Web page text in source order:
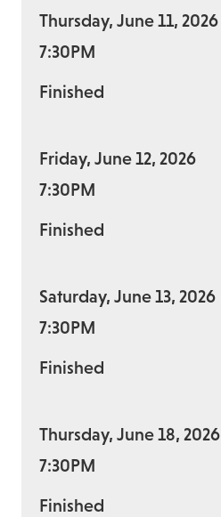
Thursday, June 11, 2026
7:30PM
Finished
Friday, June 12, 2026
7:30PM
Finished
Saturday, June 13, 2026
7:30PM
Finished
Thursday, June 18, 2026
7:30PM
Finished